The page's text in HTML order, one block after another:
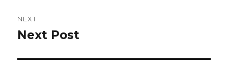
NEXT
Next
Next Post